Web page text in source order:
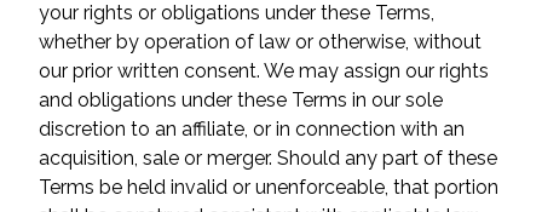
your rights or obligations under these Terms,
whether by operation of law or otherwise, without
our prior written consent. We may assign our rights
and obligations under these Terms in our sole
discretion to an affiliate, or in connection with an
acquisition, sale or merger. Should any part of these
Terms be held invalid or unenforceable, that portion